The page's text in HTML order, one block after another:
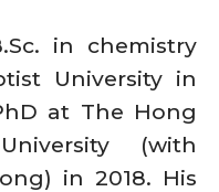
in chemistry
University in
at The Hong
(with
in 2018. His